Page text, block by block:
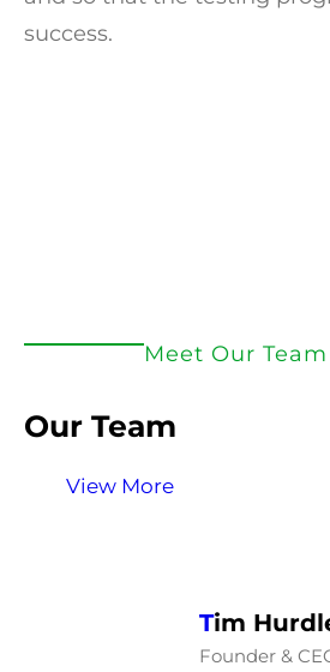
success.
Meet Our Team
Our Team
View More
Tim
Founder &